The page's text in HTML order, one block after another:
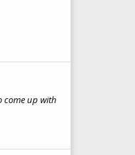
come up with